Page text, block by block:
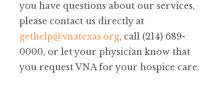
you have questions about our services,
please contact us directly at
gethelp@vnatexas.org, call (214) 689-
0000, or let your physician know that
you request VNA for your hospice care.